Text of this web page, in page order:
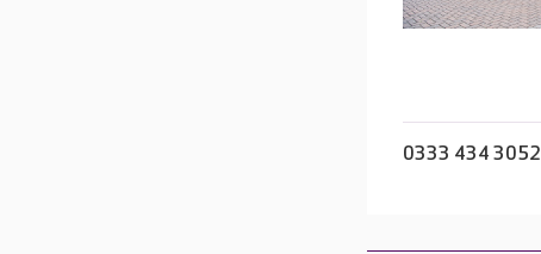
0333 434 3052